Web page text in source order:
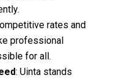
rates and
professional
for all.
: Uinta stands